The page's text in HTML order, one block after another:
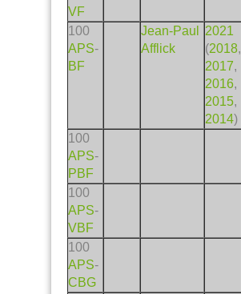
VF
100
APS-
BF
Jean-Paul
Afflick
2021
(2018,
2017,
2016,
2015,
2014)
100
APS-
PBF
100
APS-
VBF
100
APS-
CBG